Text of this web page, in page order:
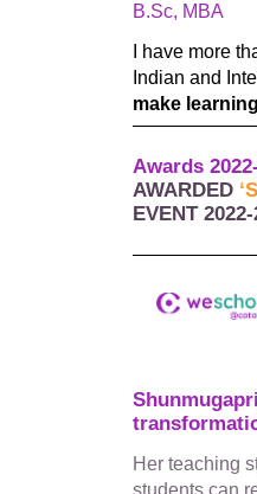
B.Sc, MBA
I have more
Indian and
make
Awards
AWARDED
EVENT
Her teaching
students can